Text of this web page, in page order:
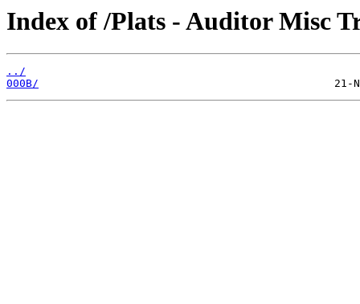
Index of /Plats - Auditor Misc
../
000B/